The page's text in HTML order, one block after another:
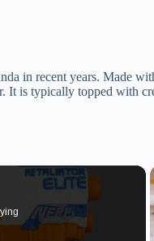
in recent years. Made
is typically topped with